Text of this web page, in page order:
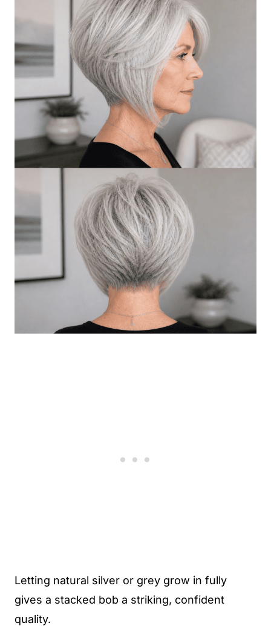
Letting natural silver or grey grow in fully
gives a stacked bob a striking, confident
quality.